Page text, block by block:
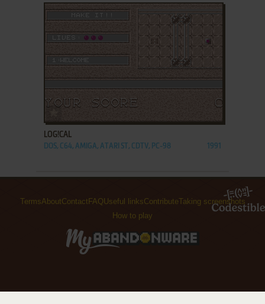
LOG!CAL
DOS, C64, AMIGA, ATARI ST, CDTV, PC-98 1991
TermsAboutContact FAQUseful linksContributeTaking screenshots
How to play